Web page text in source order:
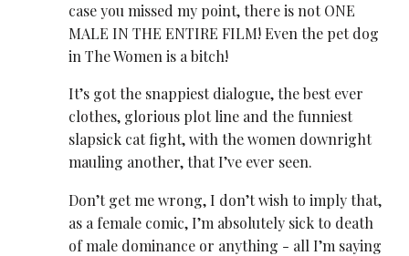
case you missed my point, there is not ONE
MALE IN THE ENTIRE FILM! Even the pet dog
in The Women is a bitch!
It’s got the snappiest dialogue, the best ever
clothes, glorious plot line and the funniest
slapsick cat fight, with the women downright
mauling another, that I’ve ever seen.
Don’t get me wrong, I don’t wish to imply that,
as a female comic, I’m absolutely sick to death
of male dominance or anything - all I’m saying